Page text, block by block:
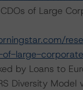
of Large
large-
by Loans to
Diversity Model